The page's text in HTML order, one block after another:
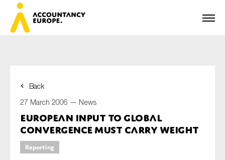
Back
27 March 2006 — News
European Input to Global
Convergence Must Carry Weight
Reporting
First name*
Last name*